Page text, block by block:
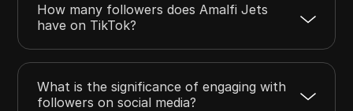
How many followers does Amalfi Jets
have on TikTok?
What is the significance of engaging with
followers on social media?